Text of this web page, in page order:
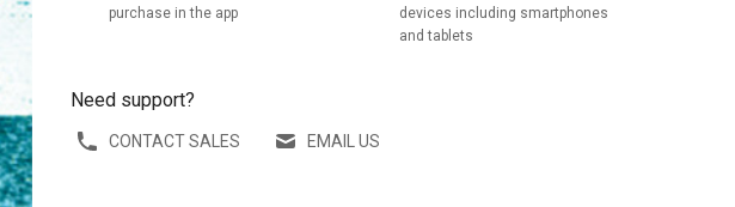
purchase in the app
devices including smartphones
and tablets
Need support?
CONTACT SALES EMAIL US